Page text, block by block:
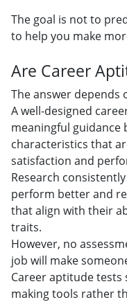
The goal is not to
to help you make
Are Career
The answer depends
A well-designed
meaningful guidance
characteristics that
satisfaction and
Research
perform better and
that align with their
traits.
However, no
job will make
Career aptitude tests
making tools rather